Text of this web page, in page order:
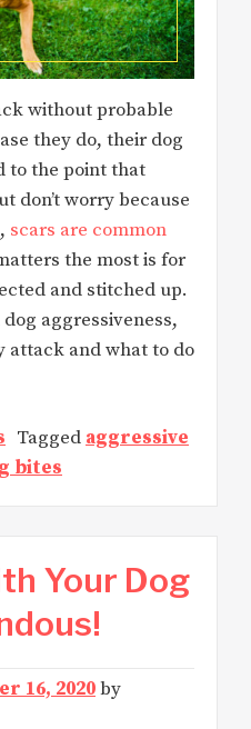
without probable
they do, their dog
to the point that
don’t worry because
scars are common
the most is for
and stitched up.
aggressiveness,
attack and what to do
Tagged aggressive
bites
Your Dog
16, 2020by